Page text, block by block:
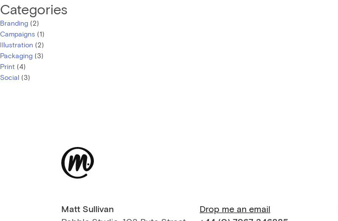
Categories
Branding (2)
Campaigns (1)
Illustration (2)
Packaging (3)
Print (4)
Social (3)
Matt Sullivan
Drop me an email